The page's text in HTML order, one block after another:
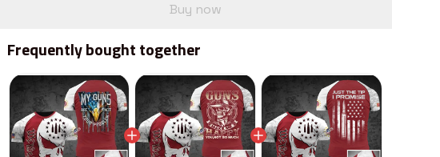
Buy now
Frequently bought together